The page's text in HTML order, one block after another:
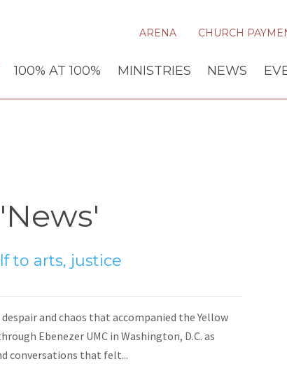
ARENA CHURCH
100% AT 100% MINISTRIES NEWS
to arts, justice
and chaos that accompanied the Yellow
Ebenezer UMC in Washington, D.C. as
conversations that felt...